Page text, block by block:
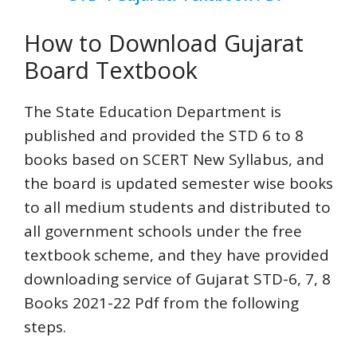
How to Download Gujarat
Board Textbook
The State Education Department is
published and provided the STD 6 to 8
books based on SCERT New Syllabus, and
the board is updated semester wise books
to all medium students and distributed to
all government schools under the free
textbook scheme, and they have provided
downloading service of Gujarat STD-6, 7, 8
Books 2021-22 Pdf from the following
steps.